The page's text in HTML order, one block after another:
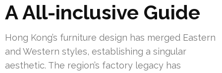
A All-inclusive Guide
Hong Kong’s furniture design has merged Eastern
and Western styles, establishing a singular
aesthetic. The region’s factory legacy has